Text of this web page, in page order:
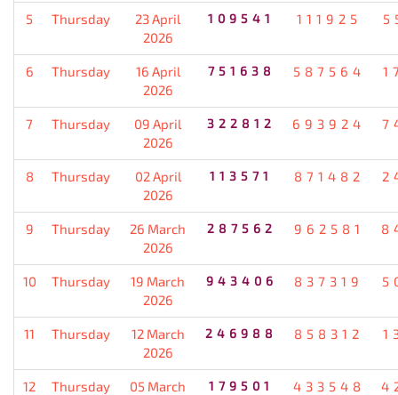
5 Thursday
23 April
2026
109541 111925
6 Thursday
16 April
2026
751638 587564
7 Thursday
09 April
2026
322812 693924
8 Thursday
02 April
2026
113571 871482
9 Thursday
26 March
2026
287562 962581
10 Thursday
19 March
2026
943406 837319
11 Thursday
12 March
2026
246988 858312
12 Thursday
05 March
179501 433548